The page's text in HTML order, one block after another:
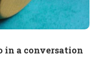
in a conversation